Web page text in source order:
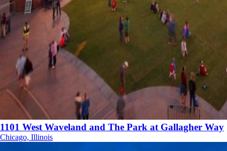
1101 West Waveland and The Park at Gallagher Way
Chicago, Illinois